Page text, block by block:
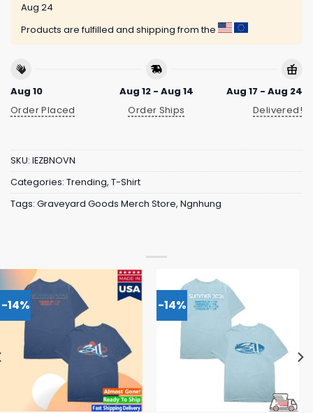
Aug 24
Products are fulfilled and shipping from the
Aug 10
Order Placed
Aug 12 - Aug 14
Order Ships
Aug 17 - Aug 24
Delivered!
SKU: IEZBNOVN
Categories: Trending, T-Shirt
Tags: Graveyard Goods Merch Store, Ngnhung
-14% -14%